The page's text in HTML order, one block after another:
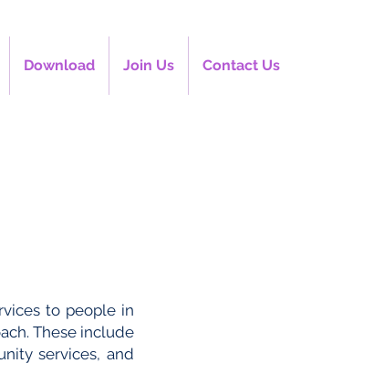
Download Join Us Contact Us
to people in
These include
services, and